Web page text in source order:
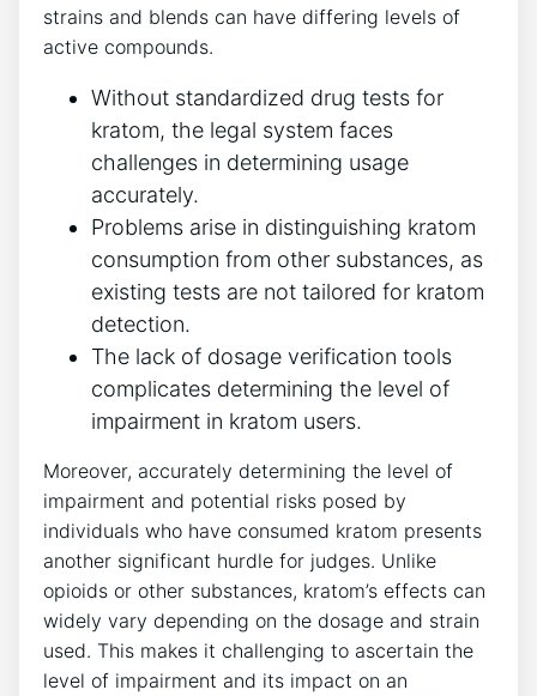
strains and blends can have differing levels of
active compounds.
Without standardized drug tests for
kratom, the legal system faces
challenges in determining usage
accurately.
Problems arise in distinguishing kratom
consumption from other substances, as
existing tests are not tailored for kratom
detection.
The lack of dosage verification tools
complicates determining the level of
impairment in kratom users.
Moreover, accurately determining the level of
impairment and potential risks posed by
individuals who have consumed kratom presents
another significant hurdle for judges. Unlike
opioids or other substances, kratom’s effects can
widely vary depending on the dosage and strain
used. This makes it challenging to ascertain the
level of impairment and its impact on an